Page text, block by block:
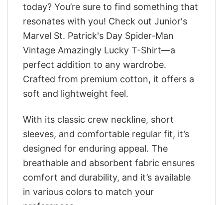
today? You’re sure to find something that
resonates with you! Check out Junior's
Marvel St. Patrick's Day Spider-Man
Vintage Amazingly Lucky T-Shirt—a
perfect addition to any wardrobe.
Crafted from premium cotton, it offers a
soft and lightweight feel.
With its classic crew neckline, short
sleeves, and comfortable regular fit, it’s
designed for enduring appeal. The
breathable and absorbent fabric ensures
comfort and durability, and it’s available
in various colors to match your